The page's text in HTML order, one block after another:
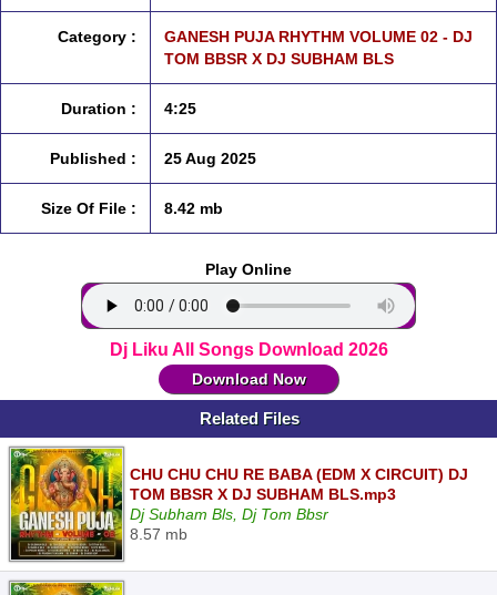
Category :
GANESH PUJA RHYTHM VOLUME 02 - DJ
TOM BBSR X DJ SUBHAM BLS
Duration : 4:25
Published : 25 Aug 2025
Size Of File : 8.42 mb
Play Online
Dj Liku All Songs Download 2026
Download Now
Related Files
CHU CHU CHU RE BABA (EDM X CIRCUIT) DJ
TOM BBSR X DJ SUBHAM BLS.mp3
Dj Subham Bls, Dj Tom Bbsr
8.57 mb